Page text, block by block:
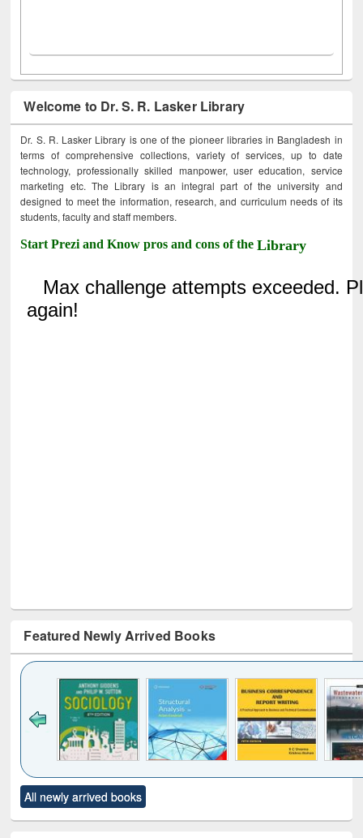
Welcome to Dr. S. R. Lasker Library
Dr. S. R. Lasker Library is one of the pioneer libraries in Bangladesh in
terms of comprehensive collections, variety of services, up to date
technology, professionally skilled manpower, user education, service
marketing etc. The Library is an integral part of the university and
designed to meet the information, research, and curriculum needs of its
students, faculty and staff members.
Start Prezi and Know pros and cons of theLibrary
Featured Newly Arrived Books
to see
content):
Title (Click to see
original content):
All newly arrived books